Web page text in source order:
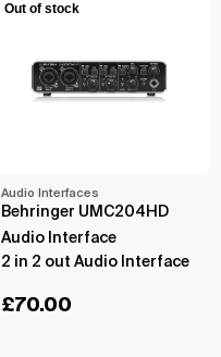
Out of stock
Audio Interfaces
Behringer UMC204HD
Audio Interface
2 in 2 out Audio Interface
£70.00